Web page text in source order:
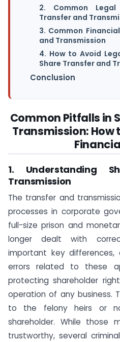
2. Common
Transfer and
3. Common
and Transmission
4. How to Avoid
Share Transfer and
Conclusion
Common Pitfalls in
Transmission: How
1. Understanding
Transmission
The transfer and
processes in corporate
full-size prison and
longer dealt with
important key differences,
errors related to these
protecting shareholder
operation of any business.
to the felony heirs or
shareholder. While those
trustworthy, several